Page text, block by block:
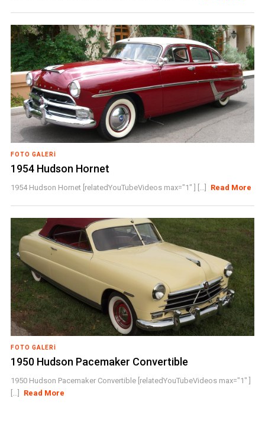
FOTO GALERI
1954 Hudson Hornet
1954 Hudson Hornet [relatedYouTubeVideos max="1" ] [...] Read More
FOTO GALERI
1950 Hudson Pacemaker Convertible
1950 Hudson Pacemaker Convertible [relatedYouTubeVideos max="1" ]
[...]
Read More